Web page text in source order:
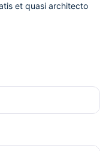
et quasi architecto